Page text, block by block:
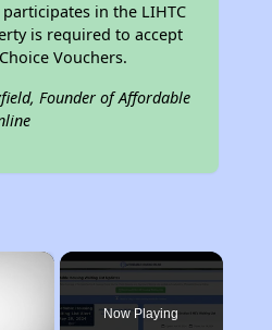
in the LIHTC
is required to accept
Vouchers.
Founder of Affordable
×
Now Playing